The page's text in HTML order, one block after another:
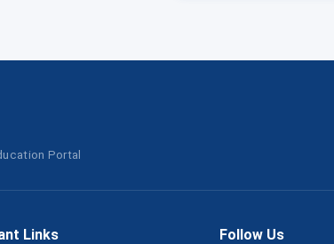
Portal
Links Follow Us